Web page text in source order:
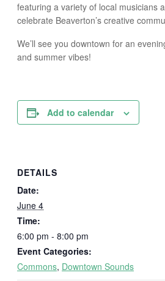
featuring a variety of local musicians
celebrate Beaverton’s creative
We’ll see you downtown for an
and summer vibes!
Add to calendar
DETAILS
Date:
June 4
Time:
6:00 pm - 8:00 pm
Event Categories:
Commons, Downtown Sounds